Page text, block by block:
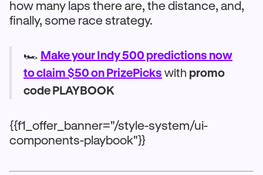
how many laps there are, the distance, and,
finally, some race strategy.
🏎️ Make your Indy 500 predictions now
to claim $50 on PrizePicks with promo
code PLAYBOOK
{{f1_offer_banner="/style-system/ui-
components-playbook"}}